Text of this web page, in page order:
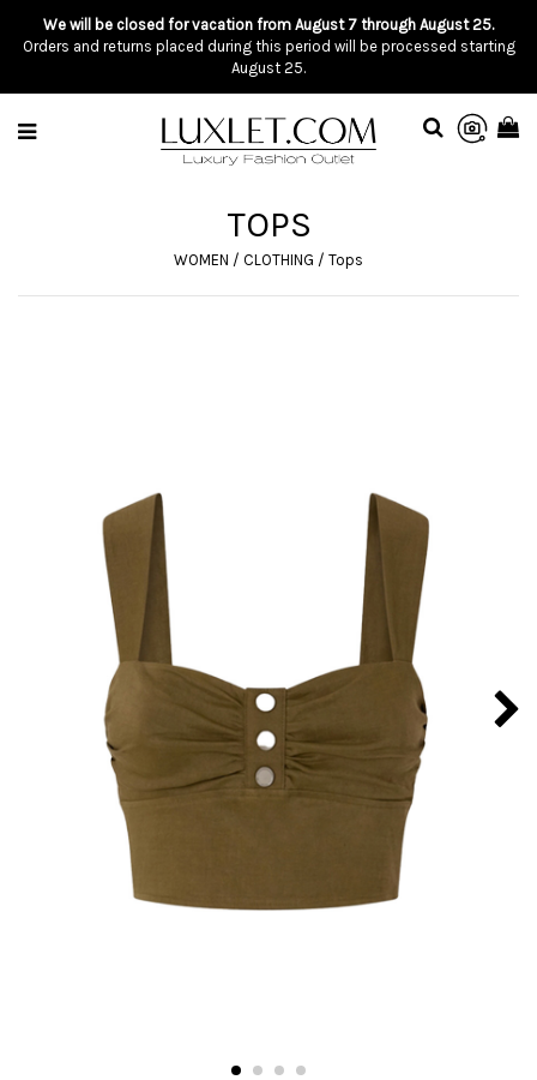
We will be closed for vacation from August 7 through August 25.
Orders and returns placed during this period will be processed starting
August 25.
TOPS
WOMEN / CLOTHING / Tops